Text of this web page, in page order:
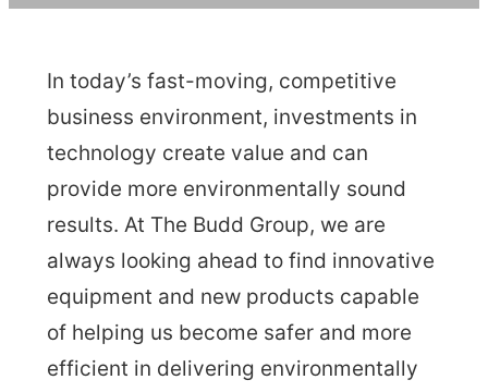
In today’s fast-moving, competitive
business environment, investments in
technology create value and can
provide more environmentally sound
results. At The Budd Group, we are
always looking ahead to find innovative
equipment and new products capable
of helping us become safer and more
efficient in delivering environmentally